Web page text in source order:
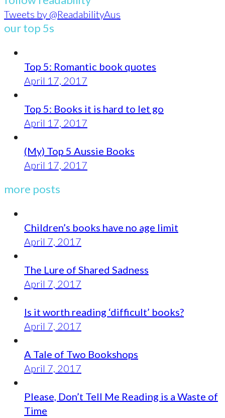
Tweets by @ReadabilityAus
our top 5s
Top 5: Romantic book quotes
April 17, 2017
Top 5: Books it is hard to let go
April 17, 2017
(My) Top 5 Aussie Books
April 17, 2017
more posts
Children’s books have no age limit
April 7, 2017
The Lure of Shared Sadness
April 7, 2017
Is it worth reading ‘difficult’ books?
April 7, 2017
A Tale of Two Bookshops
April 7, 2017
Please, Don’t Tell Me Reading is a Waste of
Time